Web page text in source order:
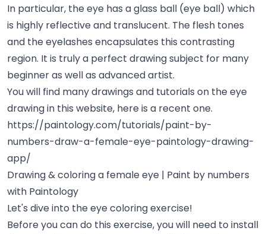
In particular, the eye has a glass ball (eye ball) which
is highly reflective and translucent. The flesh tones
and the eyelashes encapsulates this contrasting
region. It is truly a perfect drawing subject for many
beginner as well as advanced artist.
You will find many drawings and tutorials on the eye
drawing in this website, here is a recent one.
https://paintology.com/tutorials/paint-by-
numbers-draw-a-female-eye-paintology-drawing-
app/
Drawing & coloring a female eye | Paint by numbers
with Paintology
Let's dive into the eye coloring exercise!
Before you can do this exercise, you will need to install